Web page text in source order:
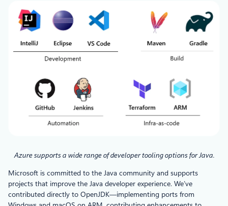
Azure supports a wide range of developer tooling options for Java.
Microsoft is committed to the Java community and supports
projects that improve the Java developer experience. We’ve
contributed directly to OpenJDK—implementing ports from